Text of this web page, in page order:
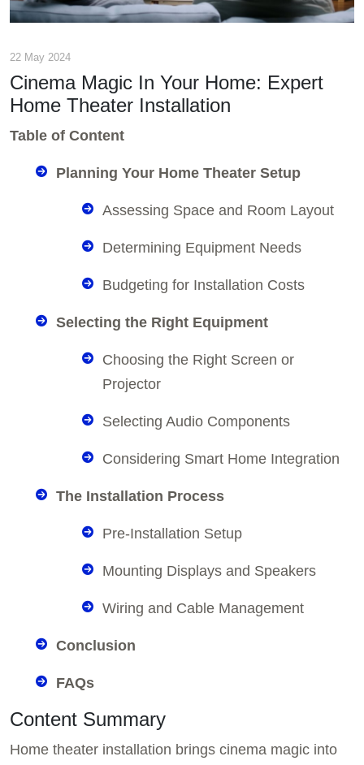
22 May 2024
Cinema Magic In Your Home: Expert
Home Theater Installation
Table of Content
Planning Your Home Theater Setup
Assessing Space and Room Layout
Determining Equipment Needs
Budgeting for Installation Costs
Selecting the Right Equipment
Choosing the Right Screen or
Projector
Selecting Audio Components
Considering Smart Home Integration
The Installation Process
Pre-Installation Setup
Mounting Displays and Speakers
Wiring and Cable Management
Conclusion
FAQs
Content Summary
Home theater installation brings cinema magic into